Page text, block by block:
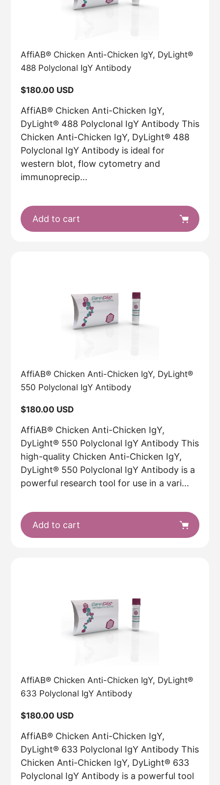
AffiAB® Chicken Anti-Chicken IgY, DyLight®
488 Polyclonal IgY Antibody
Regular
$180.00 USD
AffiAB® Chicken Anti-Chicken IgY,
DyLight® 488 Polyclonal IgY Antibody This
Chicken Anti-Chicken IgY, DyLight® 488
Polyclonal IgY Antibody is ideal for
western blot, flow cytometry and
immunoprecip...
Add to cart
AffiAB® Chicken Anti-Chicken IgY, DyLight®
550 Polyclonal IgY Antibody
Regular
$180.00 USD
AffiAB® Chicken Anti-Chicken IgY,
DyLight® 550 Polyclonal IgY Antibody This
high-quality Chicken Anti-Chicken IgY,
DyLight® 550 Polyclonal IgY Antibody is a
powerful research tool for use in a vari...
Add to cart
AffiAB® Chicken Anti-Chicken IgY, DyLight®
633 Polyclonal IgY Antibody
Regular
$180.00 USD
AffiAB® Chicken Anti-Chicken IgY,
DyLight® 633 Polyclonal IgY Antibody This
Chicken Anti-Chicken IgY, DyLight® 633
Polyclonal IgY Antibody is a powerful tool